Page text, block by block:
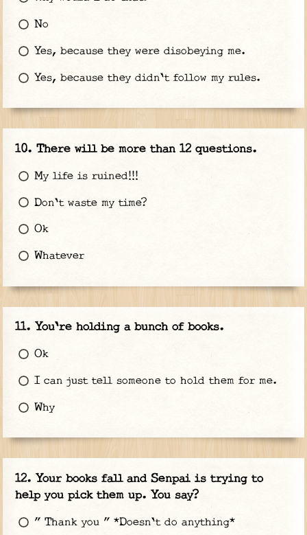
No
Yes, because they were disobeying me.
Yes, because they didn't follow my rules.
There will be more than 12 questions.
My life is ruined!!!
Don't waste my time?
Ok
Whatever
You're holding a bunch of books.
Ok
I can just tell someone to hold them for me.
Why
Your books fall and Senpai is trying to
help you pick them up. You say?
" Thank you " *Doesn't do anything*